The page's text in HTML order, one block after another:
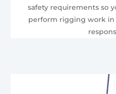
safety requirements so
perform rigging work in